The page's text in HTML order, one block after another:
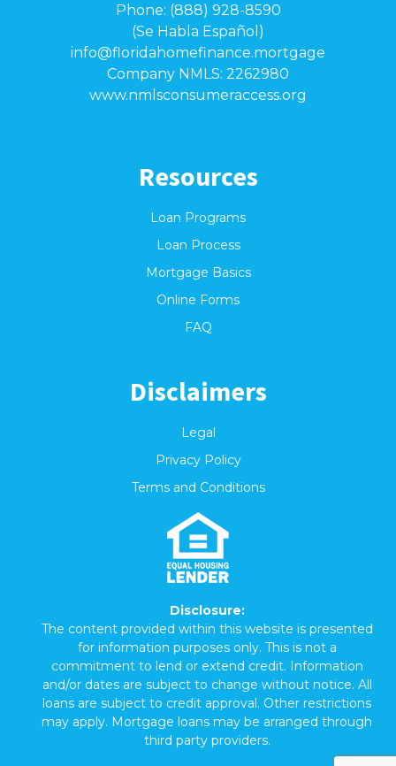
Phone: (888) 928-8590
(Se Habla Español)
info@floridahomefinance.mortgage
Company NMLS: 2262980
www.nmlsconsumeraccess.org
Resources
Loan Programs
Loan Process
Mortgage Basics
Online Forms
FAQ
Disclaimers
Legal
Privacy Policy
Terms and Conditions
Disclosure:
The content provided within this website is presented
for information purposes only. This is not a
commitment to lend or extend credit. Information
and/or dates are subject to change without notice. All
loans are subject to credit approval. Other restrictions
may apply. Mortgage loans may be arranged through
third party providers.